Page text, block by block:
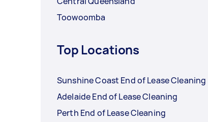
Toowoomba
Top Locations
Sunshine Coast End of Lease Cleaning
Adelaide End of Lease Cleaning
Perth End of Lease Cleaning